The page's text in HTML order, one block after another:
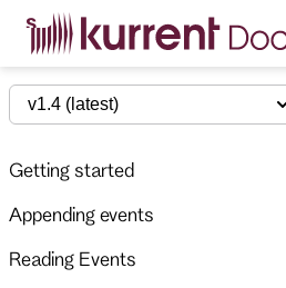
S
p
t
i
c
o
t
v1.4 (latest)
Getting started
Appending events
Reading Events